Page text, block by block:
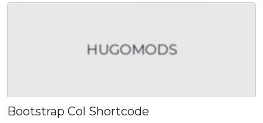
HUGOMODS
Bootstrap Col Shortcode